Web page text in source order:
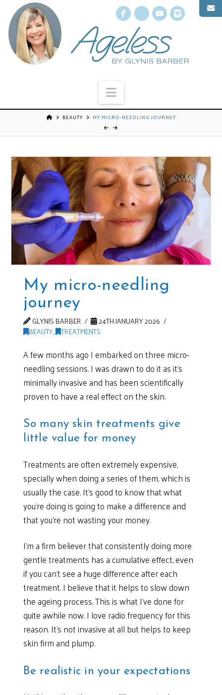
Facebook
X YouTube
Navigation
BEAUTY MY MICRO-NEEDLING JOURNEY
My micro-needling
journey
GLYNIS BARBER
24TH JANUARY 2026
BEAUTY, TREATMENTS
A few months ago I embarked on three micro-
needling sessions. I was drawn to do it as it’s
minimally invasive and has been scientifically
proven to have a real effect on the skin.
So many skin treatments give
little value for money
Treatments are often extremely expensive,
specially when doing a series of them, which is
usually the case. It’s good to know that what
you’re doing is going to make a difference and
that you’re not wasting your money.
I’m a firm believer that consistently doing more
gentle treatments has a cumulative effect, even
if you can’t see a huge difference after each
treatment. I believe that it helps to slow down
the ageing process. This is what I’ve done for
quite awhile now. I love radio frequency for this
reason. It’s not invasive at all but helps to keep
skin firm and plump.
Be realistic in your expectations